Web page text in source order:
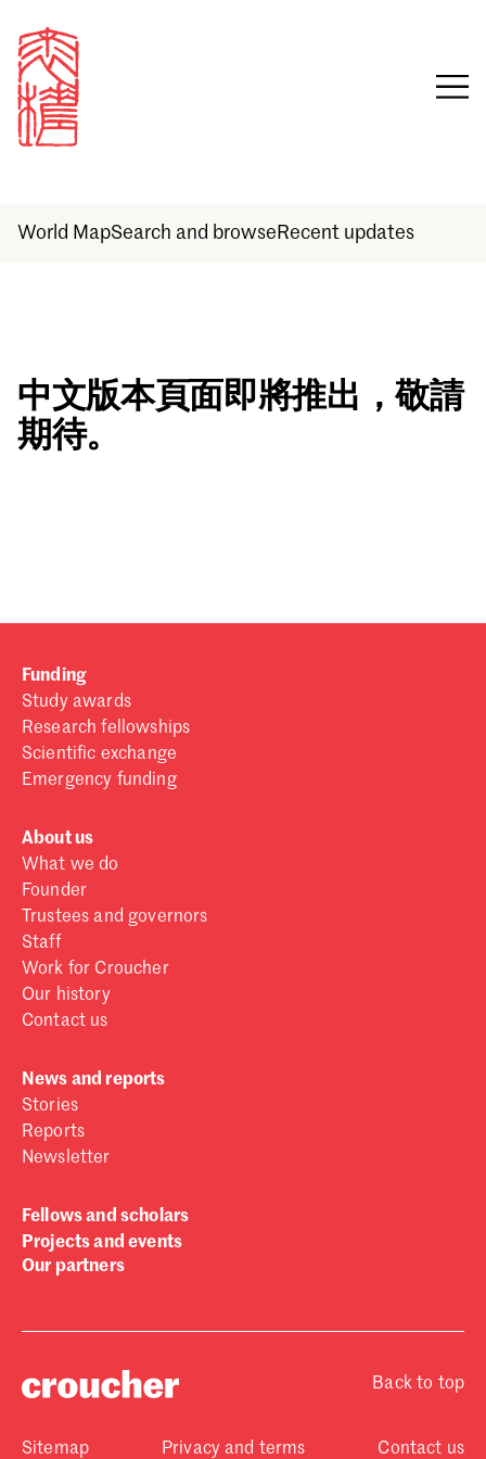
World MapSearch and browse Recent updates
Sign in
Email
Don't have a Croucher account?
中文版本頁面即將推出，敬請
期待。
Funding
Study awards
Research fellowships
Scientific exchange
Emergency funding
About us
What we do
Founder
Trustees and governors
Staff
Work for Croucher
Our history
Contact us
News and reports
Stories
Reports
Newsletter
Fellows and scholars
Projects and events
Our partners
Back to top
Sitemap Privacy and terms Contact us